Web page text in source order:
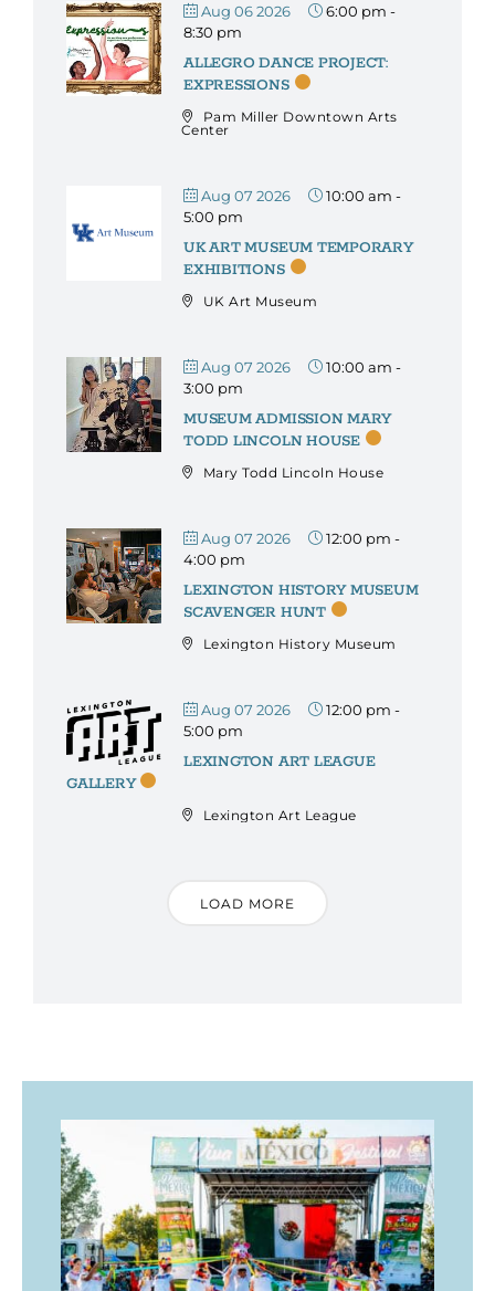
Aug 06 2026 6:00 pm -
8:30 pm
ALLEGRO DANCE PROJECT:
EXPRESSIONS
Pam Miller Downtown Arts
Center
Aug 07 2026 10:00 am -
5:00 pm
UK ART MUSEUM TEMPORARY
EXHIBITIONS
UK Art Museum
Aug 07 2026 10:00 am -
3:00 pm
MUSEUM ADMISSION MARY
TODD LINCOLN HOUSE
Mary Todd Lincoln House
Aug 07 2026 12:00 pm -
4:00 pm
LEXINGTON HISTORY MUSEUM
SCAVENGER HUNT
Lexington History Museum
Aug 07 2026 12:00 pm -
5:00 pm
LEXINGTON ART LEAGUE
GALLERY
Lexington Art League
LOAD MORE